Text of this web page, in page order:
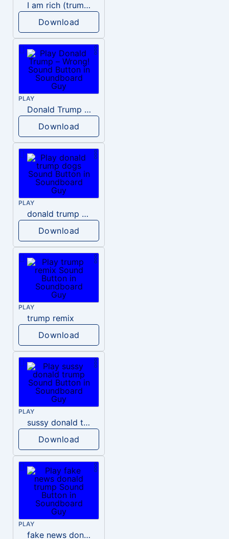
I am rich (trump)
Download
PLAY
Donald Trump – Wrong!
Download
PLAY
donald trump dogs
Download
PLAY
trump remix
Download
PLAY
sussy donald trump
Download
PLAY
fake news donald trump